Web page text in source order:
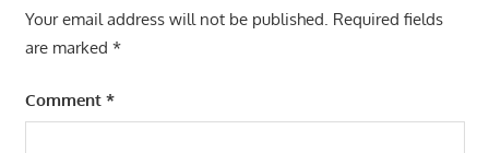
Your email address will not be published. Required fields
are marked *
Comment *